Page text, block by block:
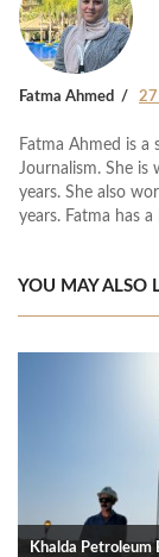
Fatma Ahmed
Fatma Ahmed is a
Journalism. She
years. She also
years. Fatma has
YOU MAY ALSO
Khalda Petroleum